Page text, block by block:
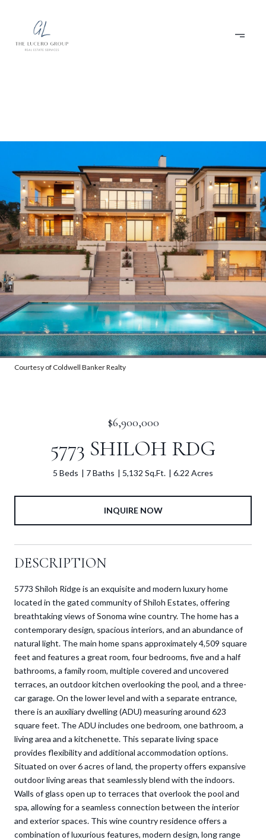
Courtesy of Coldwell Banker Realty
$6,900,000
5773 SHILOH RDG
5 Beds 7 Baths 5,132 Sq.Ft. 6.22 Acres
INQUIRE NOW
DESCRIPTION
5773 Shiloh Ridge is an exquisite and modern luxury home
located in the gated community of Shiloh Estates, offering
breathtaking views of Sonoma wine country. The home has a
contemporary design, spacious interiors, and an abundance of
natural light. The main home spans approximately 4,509 square
feet and features a great room, four bedrooms, five and a half
bathrooms, a family room, multiple covered and uncovered
terraces, an outdoor kitchen overlooking the pool, and a three-
car garage. On the lower level and with a separate entrance,
there is an auxiliary dwelling (ADU) measuring around 623
square feet. The ADU includes one bedroom, one bathroom, a
living area and a kitchenette. This separate living space
provides flexibility and additional accommodation options.
Situated on over 6 acres of land, the property offers expansive
outdoor living areas that seamlessly blend with the indoors.
Walls of glass open up to terraces that overlook the pool and
spa, allowing for a seamless connection between the interior
and exterior spaces. This wine country residence offers a
combination of luxurious features, modern design, long range